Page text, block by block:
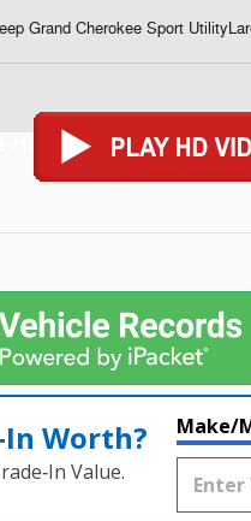
Grand Cherokee Sport
Worth?
Value.
Make/